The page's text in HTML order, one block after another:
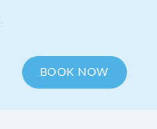
BOOK NOW